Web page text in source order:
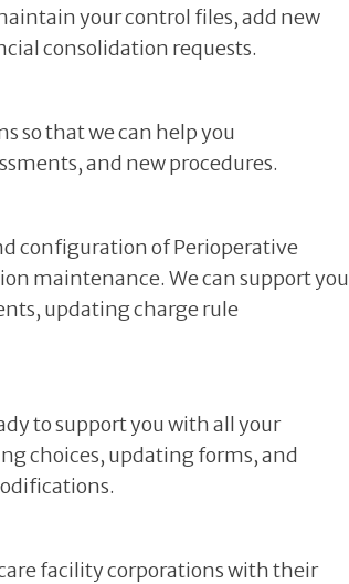
your control files, add new
consolidation requests.
so that we can help you
and new procedures.
configuration of Perioperative
maintenance. We can support you
updating charge rule
to support you with all your
choices, updating forms, and
facility corporations with their